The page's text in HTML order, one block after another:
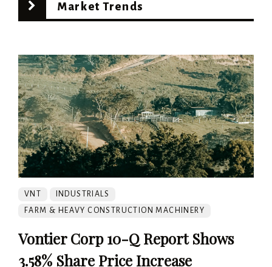
Market Trends
VNT
INDUSTRIALS
FARM & HEAVY CONSTRUCTION MACHINERY
Vontier Corp 10-Q Report Shows
3.58% Share Price Increase